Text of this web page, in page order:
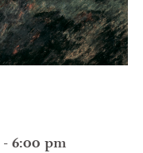
- 6:00 pm